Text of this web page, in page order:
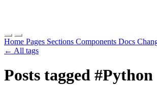
Home Pages Sections Components Docs
← All tags
Posts tagged #Python